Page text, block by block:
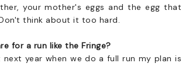
your mother's eggs and the egg that
think about it too hard.
for a run like the Fringe?
year when we do a full run my plan is